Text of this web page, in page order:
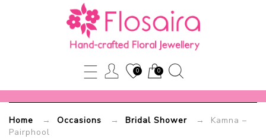
0 0
Home → Occasions → Bridal Shower → Kamna –
Pairphool